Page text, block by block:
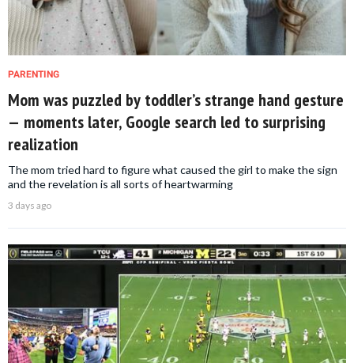
PARENTING
Mom was puzzled by toddler’s strange hand gesture
— moments later, Google search led to surprising
realization
The mom tried hard to figure what caused the girl to make the sign
and the revelation is all sorts of heartwarming
3 days ago